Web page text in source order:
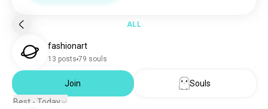
ALL
fashionart
13 posts 79 souls
Join
Souls
Best - Today